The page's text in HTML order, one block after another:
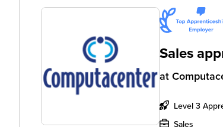
Sales
at
Level 3
Sales